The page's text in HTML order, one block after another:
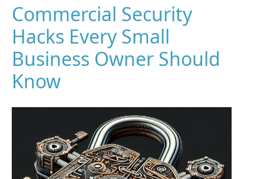
Commercial Security
Hacks Every Small
Business Owner Should
Know